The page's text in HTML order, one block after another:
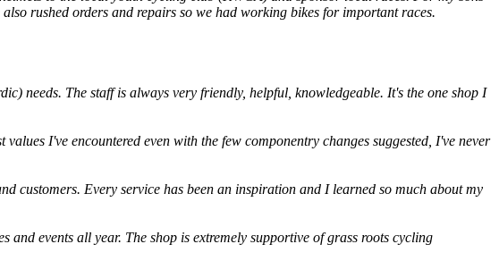
rushed orders and repairs so we had working bikes for important races.
needs. The staff is always very friendly, helpful, knowledgeable. It's the one shop I
I've encountered even with the few componentry changes suggested, I've never
customers. Every service has been an inspiration and I learned so much about my
and events all year. The shop is extremely supportive of grass roots cycling